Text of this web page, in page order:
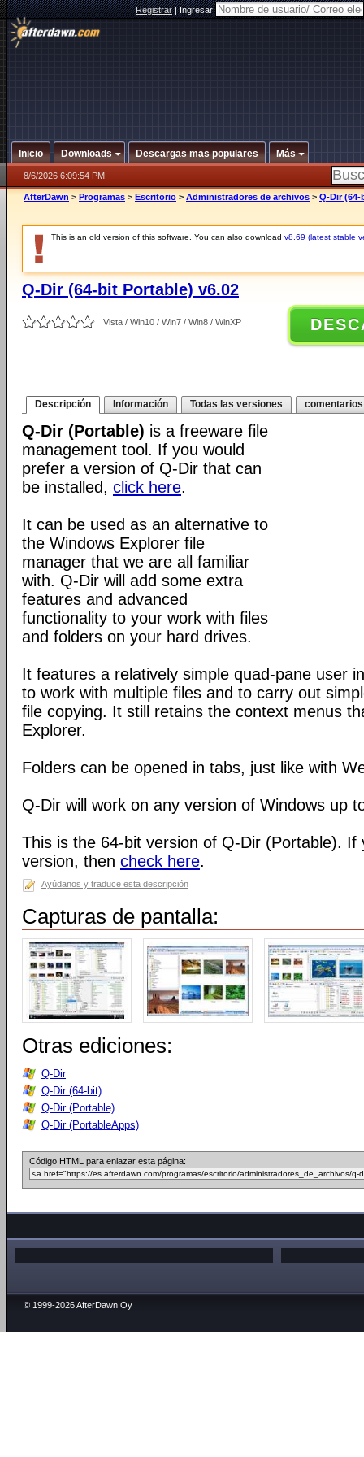
Registrar|Ingresar
Inicio Downloads Descargas mas populares Más
8/6/2026 6:09:54 PM
AfterDawn > Programas > Escritorio > Administradores de archivos > Q-Dir (64-
This is an old version of this software. You can also download v8.69 (latest stable
Q-Dir (64-bit Portable) v6.02
Vista / Win10 / Win7 / Win8 / WinXP
Descripción Información Todas las versiones comentarios
Q-Dir (Portable) is a freeware file
management tool. If you would
prefer a version of Q-Dir that can
be installed, click here.
It can be used as an alternative to
the Windows Explorer file
manager that we are all familiar
with. Q-Dir will add some extra
features and advanced
functionality to your work with files
and folders on your hard drives.
It features a relatively simple quad-pane user
to work with multiple files and to carry out
file copying. It still retains the context menus
Explorer.
Folders can be opened in tabs, just like with
Q-Dir will work on any version of Windows up
This is the 64-bit version of Q-Dir (Portable). If
version, then check here.
Ayúdanos y traduce esta descripción
Capturas de pantalla:
Otras ediciones:
Q-Dir
Q-Dir (64-bit)
Q-Dir (Portable)
Q-Dir (PortableApps)
Código HTML para enlazar esta página:
© 1999-2026 AfterDawn Oy